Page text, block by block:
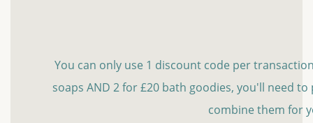
You can only use 1 discount code per
soaps AND 2 for £20 bath goodies, you'll need
combine them for